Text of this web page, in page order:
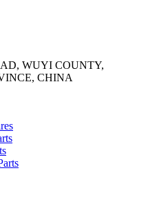
WUYI COUNTY,
CHINA